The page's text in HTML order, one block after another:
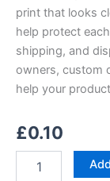
print that looks
help protect
shipping, and
owners, custom
help your
£0.10
Printed